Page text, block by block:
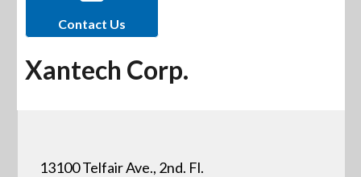
Contact Us
Xantech Corp.
13100 Telfair Ave., 2nd. Fl.